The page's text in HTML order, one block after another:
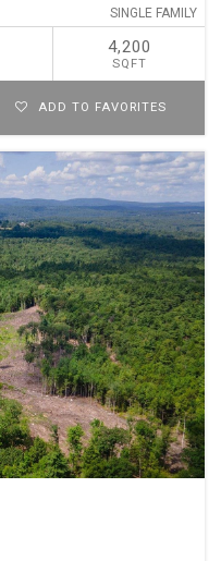
SINGLE FAMILY
4,200
SQFT
ADD TO FAVORITES